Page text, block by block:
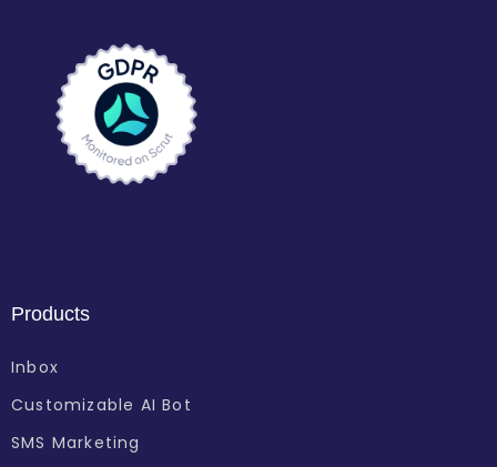
Products
Inbox
Customizable AI Bot
SMS Marketing